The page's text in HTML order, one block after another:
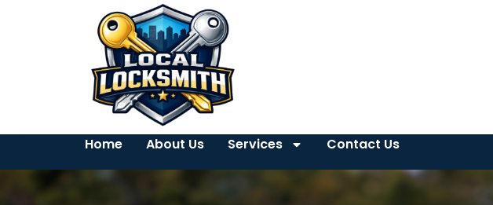
Home About Us Services Contact Us